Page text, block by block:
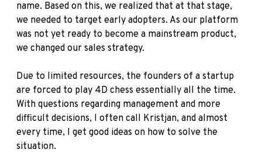
name. Based on this, we realized that at that stage,
we needed to target early adopters. As our platform
was not yet ready to become a mainstream product,
we changed our sales strategy.
Due to limited resources, the founders of a startup
are forced to play 4D chess essentially all the time.
With questions regarding management and more
difficult decisions, I often call Kristjan, and almost
every time, I get good ideas on how to solve the
situation.